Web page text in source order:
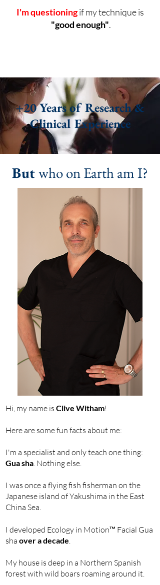
I'm questioningif my technique is
"good enough".
+20 Years of Research &
Clinical Experience
Butwho on Earth am I?
Hi, my name is Clive Witham!
Here are some fun facts about me:
I'm a specialist and only teach one thing:
Gua sha. Nothing else.
I was once a flying fish fisherman on the
Japanese island of Yakushima in the East
China Sea.
I developed Ecology in Motion™ Facial Gua
sha over a decade.
My house is deep in a Northern Spanish
forest with wild boars roaming around it.